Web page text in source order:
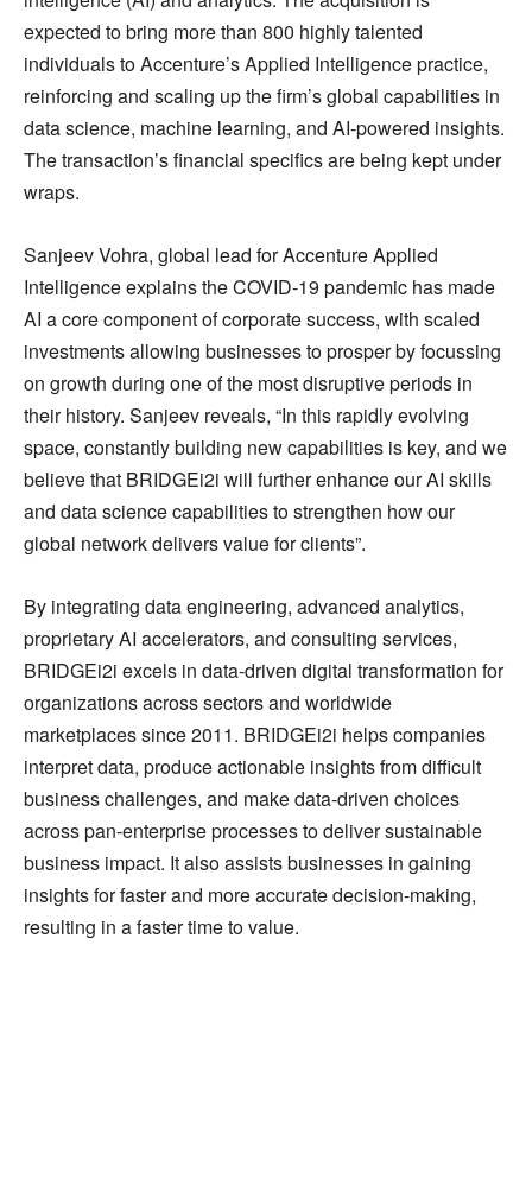
expected to bring more than 800 highly talented
individuals to Accenture’s Applied Intelligence practice,
reinforcing and scaling up the firm’s global capabilities in
data science, machine learning, and AI-powered insights.
The transaction’s financial specifics are being kept under
wraps.
Sanjeev Vohra, global lead for Accenture Applied
Intelligence explains the COVID-19 pandemic has made
AI a core component of corporate success, with scaled
investments allowing businesses to prosper by focussing
on growth during one of the most disruptive periods in
their history. Sanjeev reveals, “In this rapidly evolving
space, constantly building new capabilities is key, and we
believe that BRIDGEi2i will further enhance our AI skills
and data science capabilities to strengthen how our
global network delivers value for clients”.
By integrating data engineering, advanced analytics,
proprietary AI accelerators, and consulting services,
BRIDGEi2i excels in data-driven digital transformation for
organizations across sectors and worldwide
marketplaces since 2011. BRIDGEi2i helps companies
interpret data, produce actionable insights from difficult
business challenges, and make data-driven choices
across pan-enterprise processes to deliver sustainable
business impact. It also assists businesses in gaining
insights for faster and more accurate decision-making,
resulting in a faster time to value.